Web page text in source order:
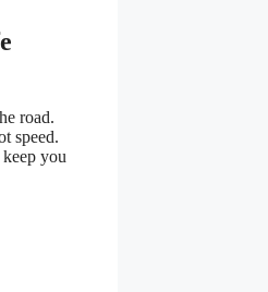
road.
speed.
keep you